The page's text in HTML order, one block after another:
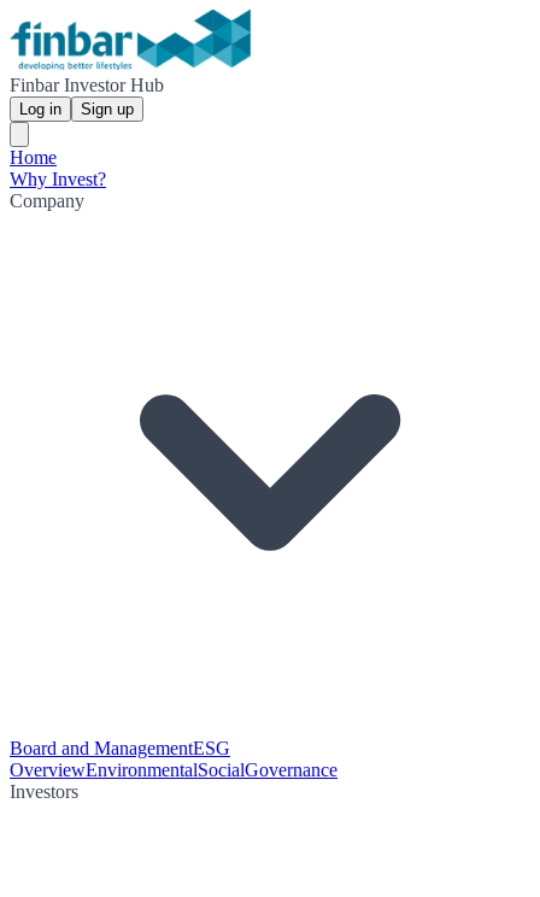
Finbar Investor Hub
Log in Sign up
Home
Why Invest?
Company
Board and ManagementESG
OverviewEnvironmentalSocialGovernance
Investors